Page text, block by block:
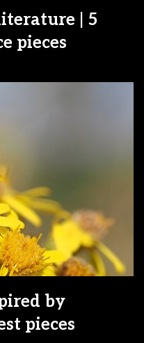
| 5
pieces
by
pieces